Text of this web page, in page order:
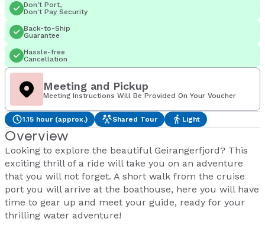
Don't Port,
Don't Pay Security
Back-to-Ship
Guarantee
Hassle-free
Cancellation
Meeting and Pickup
Meeting Instructions Will Be Provided On Your Voucher
1.15 hour (approx.) Shared Tour Light
Overview
Looking to explore the beautiful Geirangerfjord? This
exciting thrill of a ride will take you on an adventure
that you will not forget. A short walk from the cruise
port you will arrive at the boathouse, here you will have
time to gear up and meet your guide, ready for your
thrilling water adventure!